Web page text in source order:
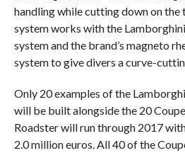
handling while cutting down on the
system works with the
system and the brand’s magneto
system to give divers a curve-
Only 20 examples of the
will be built alongside the 20
Roadster will run through 2017
2.0 million euros. All 40 of the